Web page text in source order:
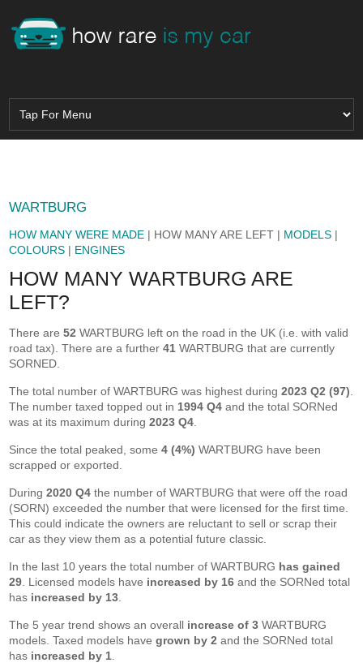
WARTBURG
HOW MANY WERE MADE | HOW MANY ARE LEFT | MODELS |
COLOURS | ENGINES
HOW MANY WARTBURG ARE
LEFT?
There are52 WARTBURG left on the road in the UK (i.e. with valid
road tax). There are a further41 WARTBURG that are currently
SORNED.
The total number of WARTBURG was highest during2023 Q2 (97)
The number taxed topped out in 1994 Q4 and the total SORNed
was at its maximum during2023 Q4
Since the total peaked, some4 (4%) WARTBURG have been
scrapped or exported.
During2020 Q4 the number of WARTBURG that were off the road
(SORN) exceeded the number that were licensed for the first time.
This could indicate the owners are reluctant to sell or scrap their
car as they view them as a potential future classic.
In the last 10 years the total number of WARTBURG has gained
29 . Licensed models have increased by 16 and the SORNed total
has increased by 13
The 5 year trend shows an overall increase of 3 WARTBURG
models. Taxed models havegrown by 2 and the SORNed total
has increased by 1